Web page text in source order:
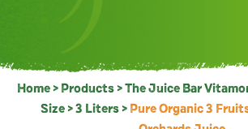
Home > Products >The Juice Bar
Size >3 Liters > Pure Organic 3